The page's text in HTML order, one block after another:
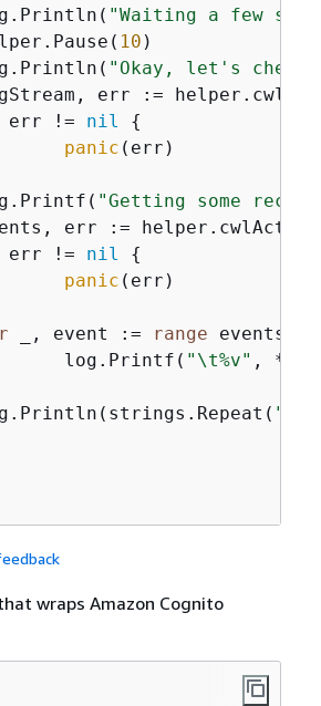
"Waiting a few
10 )
"Okay, let's check
err != nil
{
panic (err)
"Getting some
err :=
err != nil
{
panic (err)
_, event := range events
		log.Printf(
"\t%v" ,
"-"
wraps Amazon Cognito